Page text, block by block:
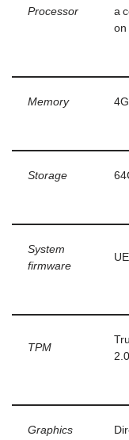
Processor
a
on
Memory
Storage
System
firmware
TPM
2.0
Graphics